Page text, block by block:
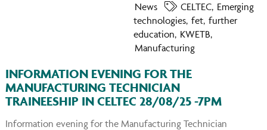
News
CELTEC, Emerging
technologies, fet, further
education, KWETB,
Manufacturing
INFORMATION EVENING FOR THE
MANUFACTURING TECHNICIAN
TRAINEESHIP IN CELTEC 28/08/25 -7PM
Information evening for the Manufacturing Technician